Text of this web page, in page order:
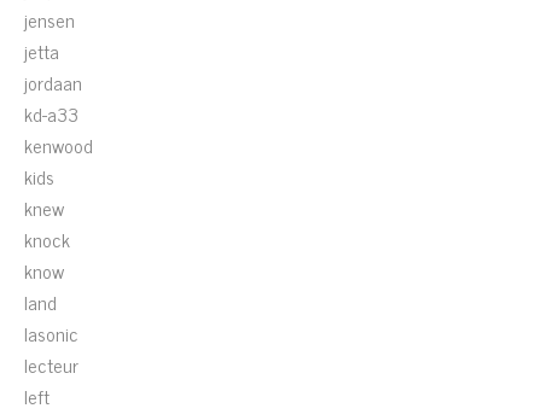
jensen
jetta
jordaan
kd-a33
kenwood
kids
knew
knock
know
land
lasonic
lecteur
left